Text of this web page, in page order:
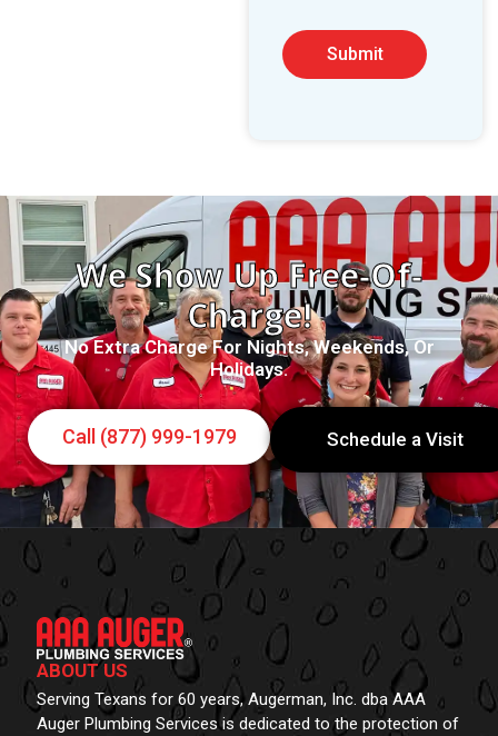
We Show Up Free-Of-
Charge!
No Extra Charge For Nights, Weekends, Or
Holidays.
Call (877) 999-1979 Schedule a Visit
ABOUT US
Serving Texans for 60 years, Augerman, Inc. dba AAA
Auger Plumbing Services is dedicated to the protection of